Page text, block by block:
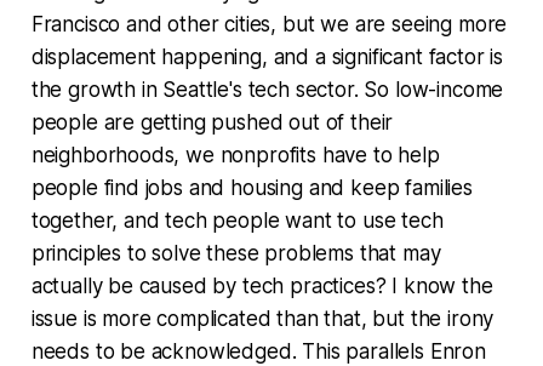
Francisco and other cities, but we are seeing more
displacement happening, and a significant factor is
the growth in Seattle's tech sector. So low-income
people are getting pushed out of their
neighborhoods, we nonprofits have to help
people find jobs and housing and keep families
together, and tech people want to use tech
principles to solve these problems that may
actually be caused by tech practices? I know the
issue is more complicated than that, but the irony
needs to be acknowledged. This parallels Enron